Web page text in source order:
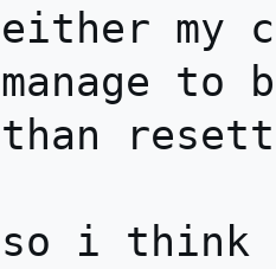
either my
manage to
than
so i think